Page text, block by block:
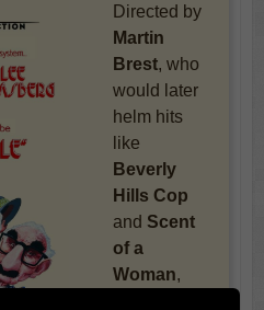
Directed by
Martin
Brest, who
would later
helm hits
like
Beverly
Hills Cop
and Scent
of a
Woman,